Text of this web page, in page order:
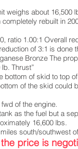
weighs about 16,500
rebuilt in
ratio 1.00:1 Overall
of 3:1 is done
Bronze The
Thrust”
bottom of skid to top
of the skid
of the engine.
as the fuel but a
16,600 lbs.
south/southwest
price is